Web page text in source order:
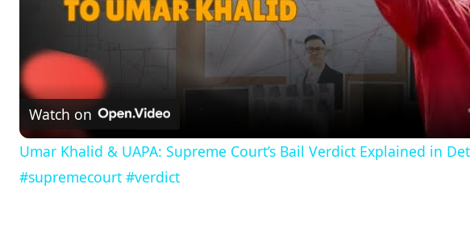
l
a
y
Watch on
Umar Khalid & UAPA: Supreme Court’s Bail Verdict Explained in
#supremecourt #verdict